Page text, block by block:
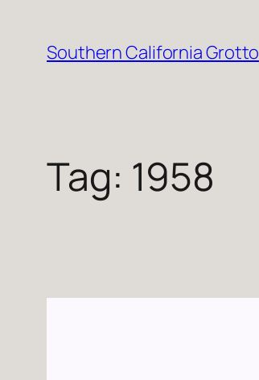
content
Southern California Grotto
Tag: 1958